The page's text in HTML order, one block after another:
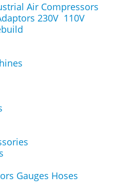
Air Compressors
230V 110V
Gauges Hoses